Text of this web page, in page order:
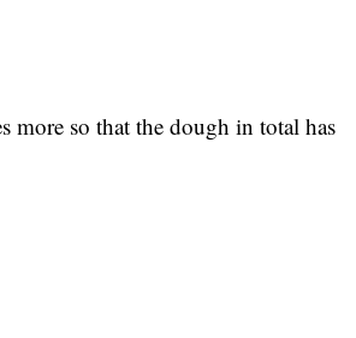
so that the dough in total has